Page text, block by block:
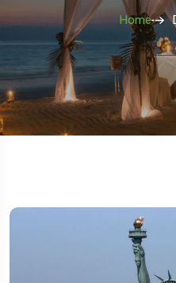
Home